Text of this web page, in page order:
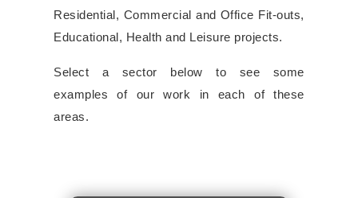
Residential, Commercial and Office Fit-outs,
Educational, Health and Leisure projects.
Select a sector below to see some
examples of our work in each of these
areas.